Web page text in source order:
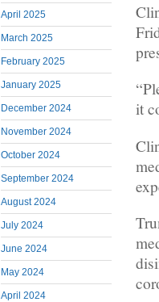
April 2025
March 2025
February 2025
January 2025
December 2024
November 2024
October 2024
September 2024
August 2024
July 2024
June 2024
May 2024
April 2024
it